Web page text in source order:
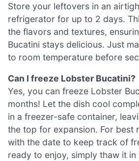
Store your leftovers in an
refrigerator for up to 2 days.
the flavors and textures,
Bucatini stays delicious. Just
to room temperature before
Can I freeze Lobster Bucatini?
Yes, you can freeze Lobster
months! Let the dish cool
in a freezer-safe container,
the top for expansion. For best
with the date to keep track of
ready to enjoy, simply thaw it